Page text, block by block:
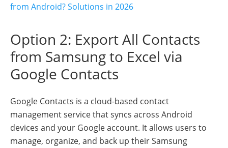
from Android? Solutions in 2026
Option 2: Export All Contacts
from Samsung to Excel via
Google Contacts
Google Contacts is a cloud-based contact
management service that syncs across Android
devices and your Google account. It allows users to
manage, organize, and back up their Samsung